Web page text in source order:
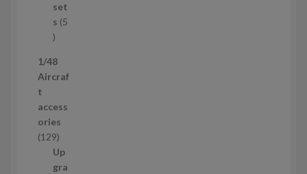
set
s 5
5
r
o
u
c
t
s
1/48
Aircraf
t
access
ories
1291
2
9
Up
gra